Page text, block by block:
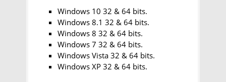
Windows 10 32 & 64 bits.
Windows 8.1 32 & 64 bits.
Windows 8 32 & 64 bits.
Windows 7 32 & 64 bits.
Windows Vista 32 & 64 bits.
Windows XP 32 & 64 bits.